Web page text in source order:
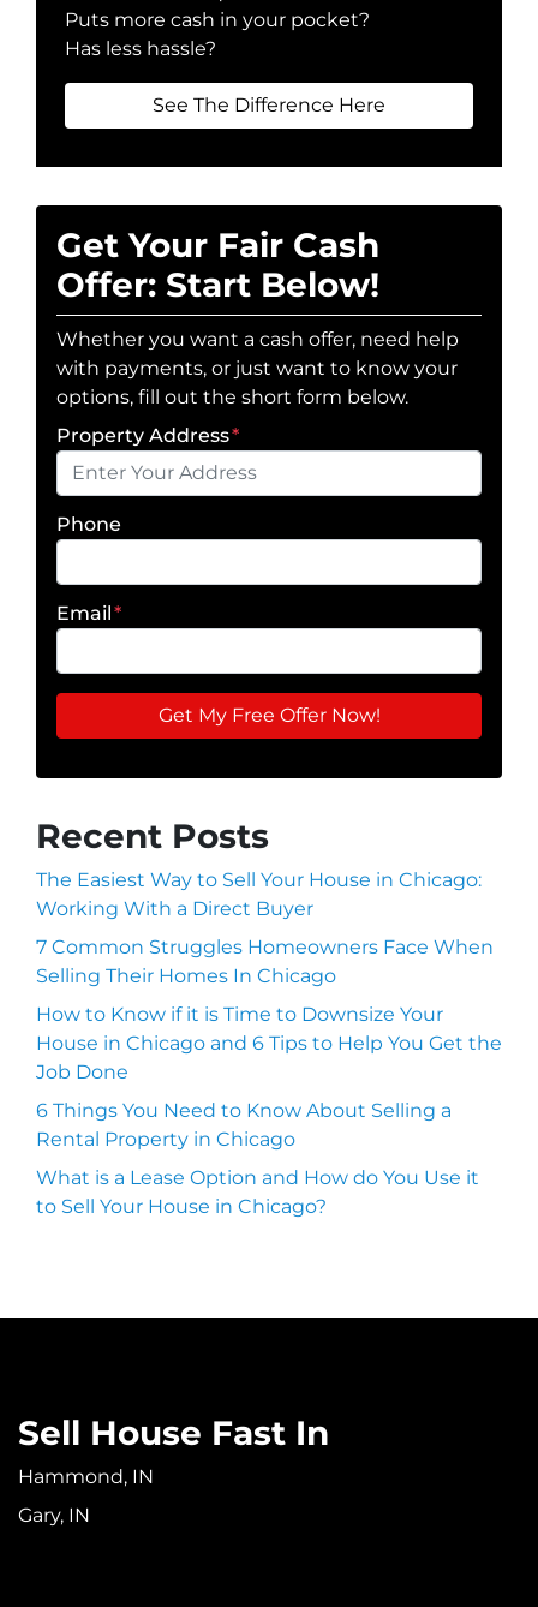
Puts more cash in your pocket?
Has less hassle?
See The Difference Here
Get Your Fair Cash
Offer: Start Below!
Whether you want a cash offer, need help
with payments, or just want to know your
options, fill out the short form below.
Property Address*
Phone
Email*
Recent Posts
The Easiest Way to Sell Your House in Chicago:
Working With a Direct Buyer
7 Common Struggles Homeowners Face When
Selling Their Homes In Chicago
How to Know if it is Time to Downsize Your
House in Chicago and 6 Tips to Help You Get the
Job Done
6 Things You Need to Know About Selling a
Rental Property in Chicago
What is a Lease Option and How do You Use it
to Sell Your House in Chicago?
Sell House Fast In
Hammond, IN
Gary, IN